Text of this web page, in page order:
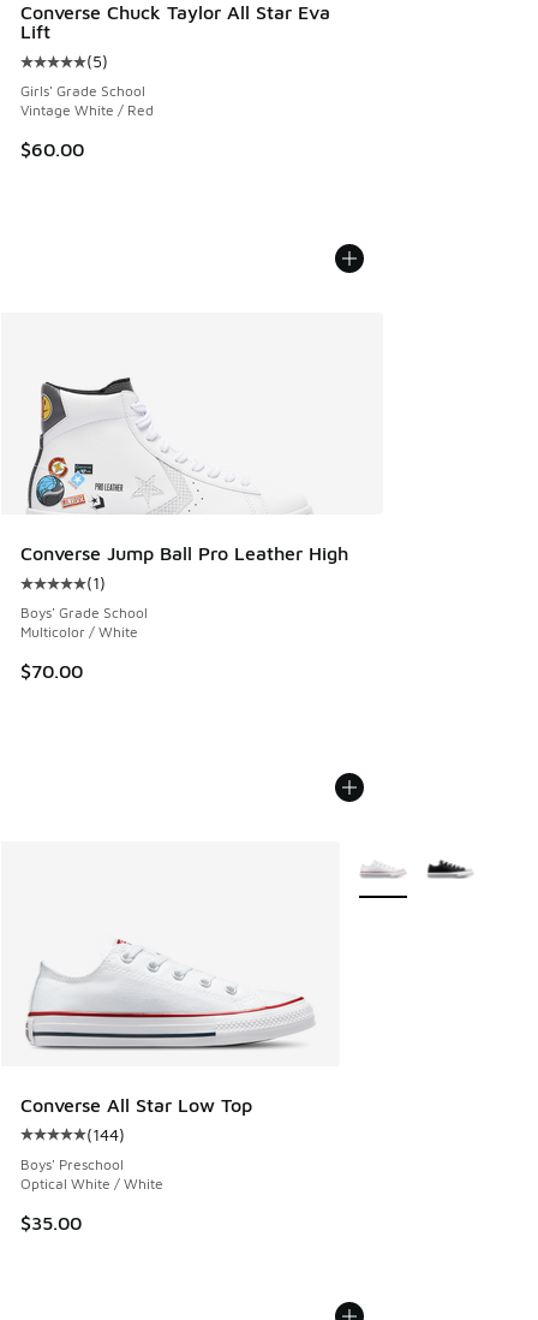
Converse Chuck Taylor All Star Eva
Lift
Average customer rating - [5 out of 5 stars], 5 reviews
(5)
Girls' Grade School
Vintage White / Red
$60.00
Converse Jump Ball Pro Leather High
Average customer rating - [5 out of 5 stars], 1 reviews
(1)
Boys' Grade School
Multicolor / White
$70.00
Converse All Star Low Top
Average customer rating - [5 out of 5 stars], 144 reviews
(144)
Boys' Preschool
Optical White / White
$35.00
More Colors Available